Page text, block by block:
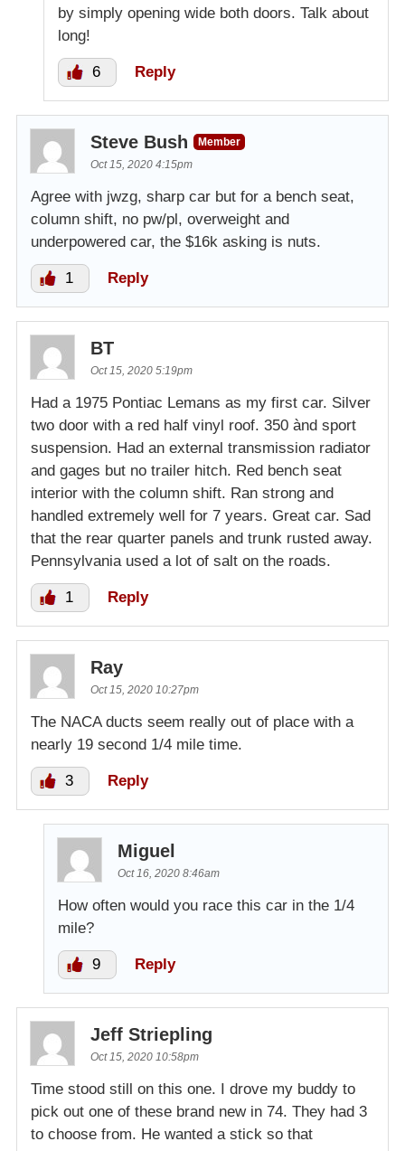
by simply opening wide both doors. Talk about
long!
6 Reply
Steve Bush
Member
Oct 15, 2020 4:15pm
Agree with jwzg, sharp car but for a bench seat,
column shift, no pw/pl, overweight and
underpowered car, the $16k asking is nuts.
1 Reply
BT
Oct 15, 2020 5:19pm
Had a 1975 Pontiac Lemans as my first car. Silver
two door with a red half vinyl roof. 350 ànd sport
suspension. Had an external transmission radiator
and gages but no trailer hitch. Red bench seat
interior with the column shift. Ran strong and
handled extremely well for 7 years. Great car. Sad
that the rear quarter panels and trunk rusted away.
Pennsylvania used a lot of salt on the roads.
1 Reply
Ray
Oct 15, 2020 10:27pm
The NACA ducts seem really out of place with a
nearly 19 second 1/4 mile time.
3 Reply
Miguel
Oct 16, 2020 8:46am
How often would you race this car in the 1/4
mile?
9 Reply
Jeff Striepling
Oct 15, 2020 10:58pm
Time stood still on this one. I drove my buddy to
pick out one of these brand new in 74. They had 3
to choose from. He wanted a stick so that